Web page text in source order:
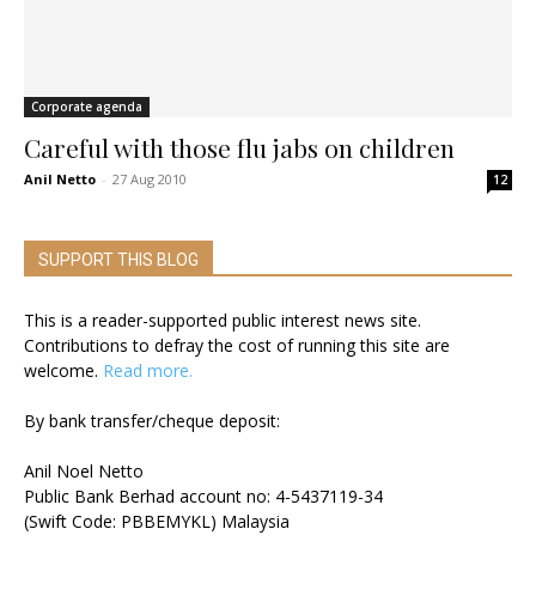
Corporate agenda
Careful with those flu jabs on children
Anil Netto - 27 Aug 2010 12
SUPPORT THIS BLOG
This is a reader-supported public interest news site.
Contributions to defray the cost of running this site are
welcome. Read more.
By bank transfer/cheque deposit:
Anil Noel Netto
Public Bank Berhad account no: 4-5437119-34
(Swift Code: PBBEMYKL) Malaysia